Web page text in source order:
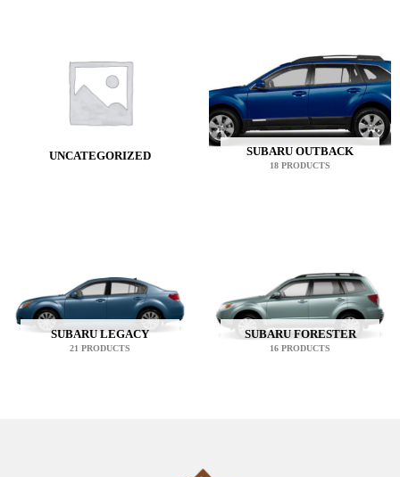
UNCATEGORIZED SUBARU OUTBACK
18 PRODUCTS
SUBARU LEGACY
21 PRODUCTS
SUBARU FORESTER
16 PRODUCTS